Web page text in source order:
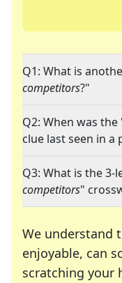
Q1: What is
competitors?"
Q2: When was the
clue last seen in a
Q3: What is the
competitors"
We understand
enjoyable, can
scratching your